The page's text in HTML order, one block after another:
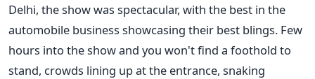
Delhi, the show was spectacular, with the best in the
automobile business showcasing their best blings. Few
hours into the show and you won't find a foothold to
stand, crowds lining up at the entrance, snaking